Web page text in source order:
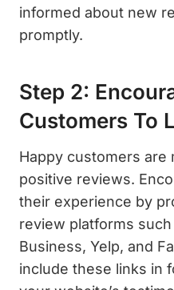
informed about new
promptly.
Step 2:
Customers To
Happy customers are
positive reviews.
their experience by
review platforms
Business, Yelp, and
include these links in